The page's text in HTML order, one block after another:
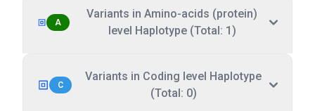
A
Variants in Amino-acids (protein)
level Haplotype (Total: 1)
C
Variants in Coding level Haplotype
(Total: 0)